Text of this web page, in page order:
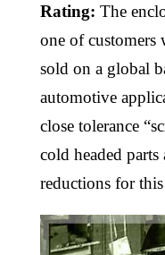
Rating: The
one of customers
sold on a global
automotive
close tolerance
cold headed
reductions for